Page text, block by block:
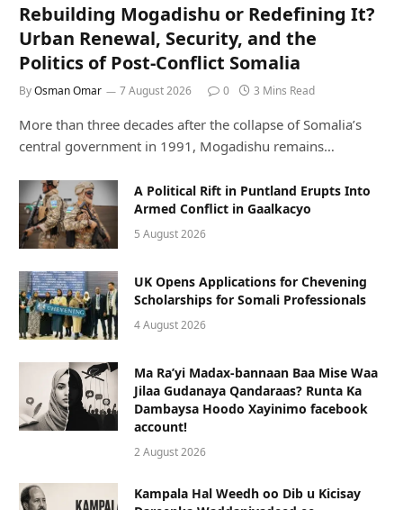
Rebuilding Mogadishu or Redefining It?
Urban Renewal, Security, and the
Politics of Post-Conflict Somalia
ByOsman Omar 7 August 2026 0 3 Mins Read
More than three decades after the collapse of Somalia’s
central government in 1991, Mogadishu remains…
A Political Rift in Puntland Erupts Into
Armed Conflict in Gaalkacyo
5 August 2026
UK Opens Applications for Chevening
Scholarships for Somali Professionals
4 August 2026
Ma Ra’yi Madax-bannaan Baa Mise Waa
Jilaa Gudanaya Qandaraas? Runta Ka
Dambaysa Hoodo Xayinimo facebook
account!
2 August 2026
Kampala Hal Weedh oo Dib u Kicisay